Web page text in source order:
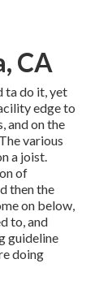
CA
ta do it, yet
edge to
and on the
various
a joist.
of
then the
on below,
to, and
guideline
doing